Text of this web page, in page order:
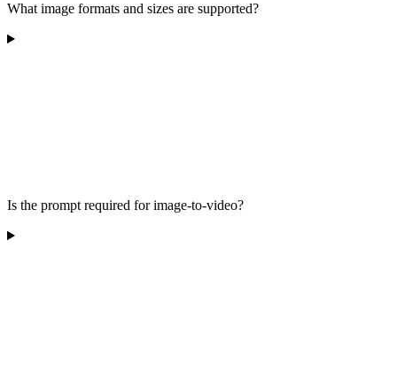
What image formats and sizes are supported?
Is the prompt required for image-to-video?